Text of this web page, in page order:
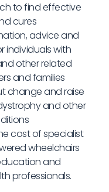
to find effective
cures
advice and
individuals with
other related
and families
change and raise
and other
cost of specialist
wheelchairs
and
professionals.